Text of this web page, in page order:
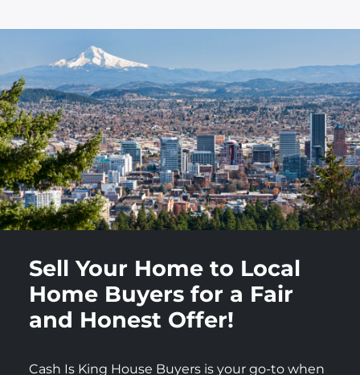
Sell Your Home to Local
Home Buyers for a Fair
and Honest Offer!
Cash Is King House Buyers is your go-to when